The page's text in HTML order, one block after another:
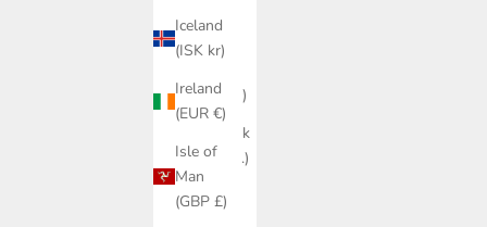
Iceland
(ISK kr)
Ireland
(EUR €)
Isle of
Man
(GBP £)
(CZK Kč)
Denmark
(DKK kr.)
Estonia